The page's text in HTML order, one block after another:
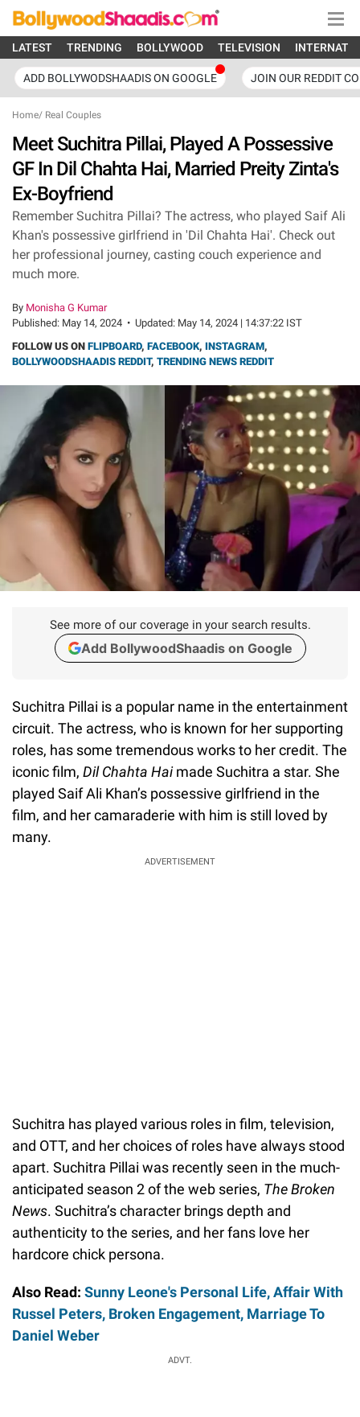
LATEST TRENDING BOLLYWOOD TELEVISION
ADD BOLLYWODSHAADIS ON GOOGLE JOIN OUR REDDIT
Home/ Real Couples
Meet Suchitra Pillai, Played A Possessive
GF In Dil Chahta Hai, Married Preity Zinta's
Ex-Boyfriend
Remember Suchitra Pillai? The actress, who played Saif Ali
Khan's possessive girlfriend in 'Dil Chahta Hai'. Check out
her professional journey, casting couch experience and
much more.
By Monisha G Kumar
Published: May 14, 2024 • Updated: May 14, 2024 | 14:37:22 IST
FOLLOW US ON FLIPBOARD, FACEBOOK, INSTAGRAM,
BOLLYWOODSHAADIS REDDIT, TRENDING NEWS REDDIT
See more of our coverage in your search results.
Add BollywoodShaadis on Google
Suchitra Pillai is a popular name in the entertainment
circuit. The actress, who is known for her supporting
roles, has some tremendous works to her credit. The
iconic film, Dil Chahta Haimade Suchitra a star. She
played Saif Ali Khan’s possessive girlfriend in the
film, and her camaraderie with him is still loved by
many.
ADVERTISEMENT
Suchitra has played various roles in film, television,
and OTT, and her choices of roles have always stood
apart. Suchitra Pillai was recently seen in the much-
anticipated season 2 of the web series, The Broken
News. Suchitra’s character brings depth and
authenticity to the series, and her fans love her
hardcore chick persona.
Also Read: Sunny Leone's Personal Life, Affair With
Russel Peters, Broken Engagement, Marriage To
Daniel Weber
ADVT.